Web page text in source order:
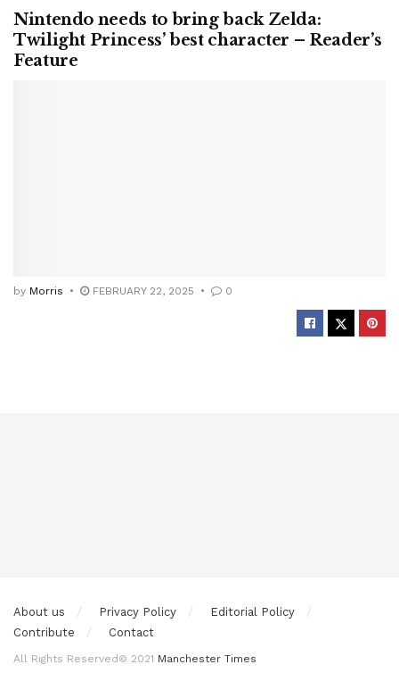
Nintendo needs to bring back Zelda:
Twilight Princess’ best character – Reader’s
Feature
by Morris FEBRUARY 22, 2025 0
About us Privacy Policy
Editorial Policy
Contribute
Contact
All Rights Reserved© 2021 Manchester Times